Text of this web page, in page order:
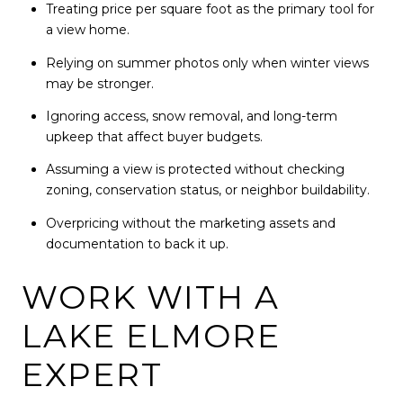
Treating price per square foot as the primary tool for
a view home.
Relying on summer photos only when winter views
may be stronger.
Ignoring access, snow removal, and long-term
upkeep that affect buyer budgets.
Assuming a view is protected without checking
zoning, conservation status, or neighbor buildability.
Overpricing without the marketing assets and
documentation to back it up.
WORK WITH A
LAKE ELMORE
EXPERT